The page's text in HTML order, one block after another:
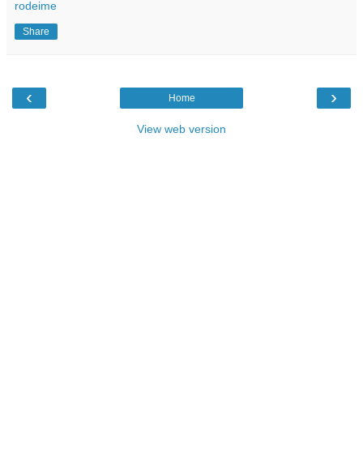
rodeime
Share
‹ ›
Home
View web version